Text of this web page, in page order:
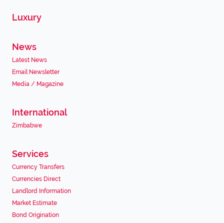
Luxury
News
Latest News
Email Newsletter
Media / Magazine
International
Zimbabwe
Services
Currency Transfers
Currencies Direct
Landlord Information
Market Estimate
Bond Origination